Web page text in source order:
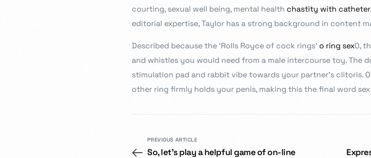
courting, sexual well being, mental health chastity with catheter
editorial expertise, Taylor has a strong background in content
Described because the ‘Rolls Royce of cock rings’ o ring sex0,
and whistles you would need from a male intercourse toy. The
stimulation pad and rabbit vibe towards your partner’s clitoris.
other ring firmly holds your penis, making this the final word
PREVIOUS ARTICLE
So, let’s play a helpful game of on-line